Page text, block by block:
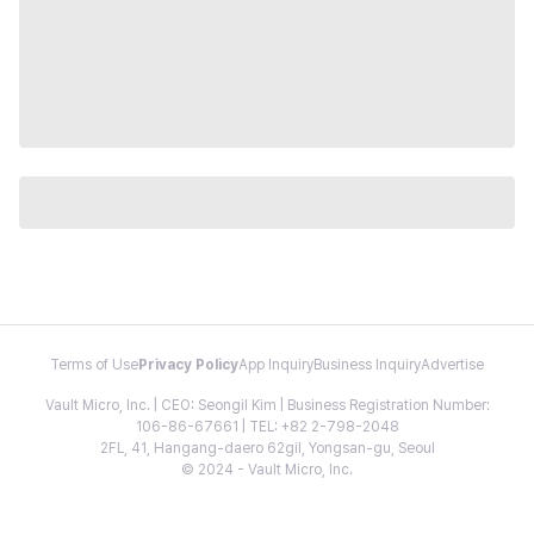
Terms of Use Privacy PolicyApp InquiryBusiness InquiryAdvertise
Vault Micro, Inc. | CEO: Seongil Kim | Business Registration Number:
106-86-67661 | TEL: +82 2-798-2048
2FL, 41, Hangang-daero 62gil, Yongsan-gu, Seoul
© 2024 - Vault Micro, Inc.